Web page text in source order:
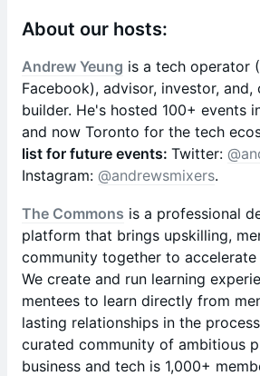
About our hosts:
Andrew Yeung is a tech operator
Facebook), advisor, investor, and,
builder. He's hosted 100+ events
and now Toronto for the tech
list for future events: Twitter:
Instagram: @andrewsmixers.
The Commons is a professional
platform that brings upskilling,
community together to accelerate
We create and run learning
mentees to learn directly from
lasting relationships in the
curated community of ambitious
business and tech is 1,000+